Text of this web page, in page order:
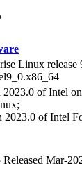
Linux release
2023.0 of Intel
2023.0 of Intel
Mar-